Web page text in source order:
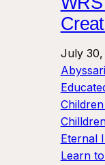
July 30,
Eternal
Learn